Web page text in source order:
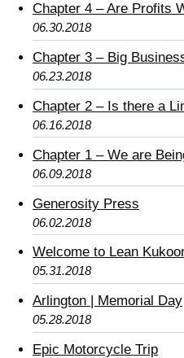
Chapter 4 – Are Profits
06.30.2018
Chapter 3 – Big
06.23.2018
Chapter 2 – Is there a
06.16.2018
Chapter 1 – We are
06.09.2018
Generosity Press
06.02.2018
Welcome to Lean
05.31.2018
Arlington | Memorial Day
05.28.2018
Epic Motorcycle Trip